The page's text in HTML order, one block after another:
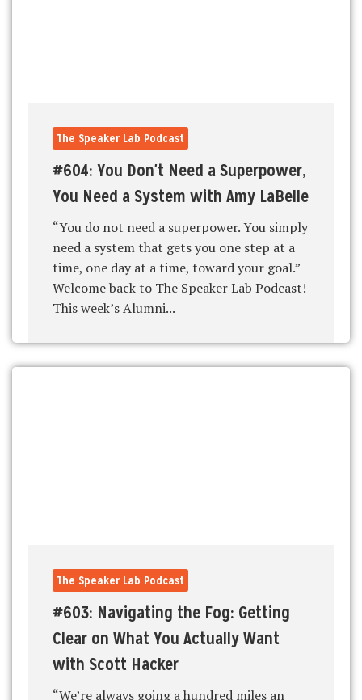
The Speaker Lab Podcast
#604: You Don't Need a Superpower,
You Need a System with Amy LaBelle
“You do not need a superpower. You simply
need a system that gets you one step at a
time, one day at a time, toward your goal.”
Welcome back to The Speaker Lab Podcast!
This week’s Alumni...
The Speaker Lab Podcast
#603: Navigating the Fog: Getting
Clear on What You Actually Want
with Scott Hacker
“We’re always going a hundred miles an